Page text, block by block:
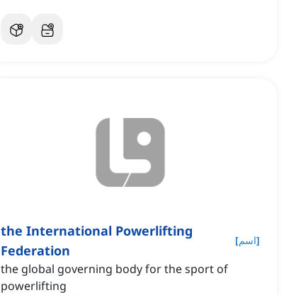
the International Powerlifting
Federation
[اسم]
the global governing body for the sport of
powerlifting